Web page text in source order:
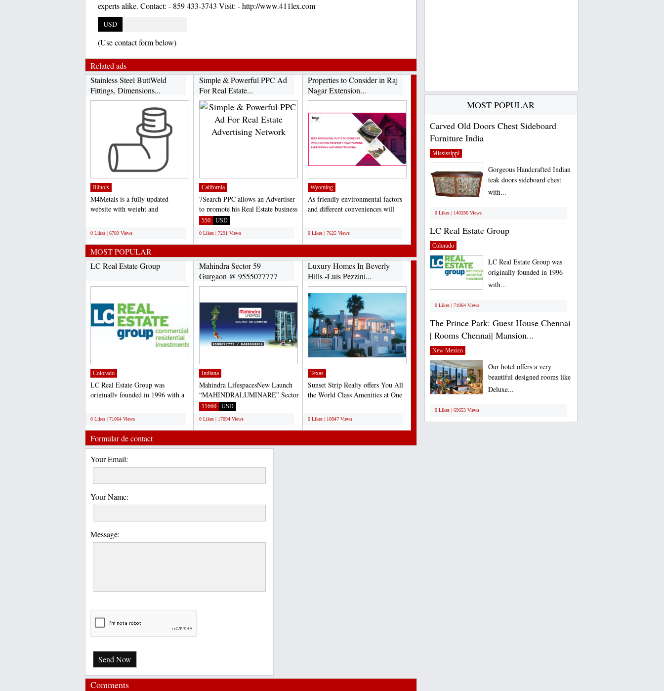
experts alike. Contact: - 859 433-3743 Visit: - http://www.411lex.com
USD
(Use contact form below)
Related ads
Stainless Steel ButtWeld
Fittings, Dimensions...
Illinois
M4Metals is a fully updated
website with weight and
0 Likes | 6789 Views
Simple & Powerful PPC Ad
For Real Estate...
California
7Search PPC allows an Advertiser
to promote his Real Estate business
Site or APP....
550 USD
0 Likes | 7291 Views
Properties to Consider in Raj
Nagar Extension...
Wyoming
As friendly environmental factors
and different conveniences will
0 Likes | 7625 Views
MOST POPULAR
LC Real Estate Group
Colorado
LC Real Estate Group was
originally founded in 1996 with a
0 Likes | 71064 Views
Mahindra Sector 59
Gurgaon @ 9555077777
Indiana
Mahindra LifespacesNew Launch
“MAHINDRALUMINARE” Sector
– 59, Gurgaon 9555077777...
11660 USD
0 Likes | 17094 Views
Luxury Homes In Beverly
Hills -Luis Pezzini...
Texas
Sunset Strip Realty offers You All
the World Class Amenities at One
0 Likes | 10847 Views
Formular de contact
Your Email:
Your Name:
Message:
Send Now
Comments
MOST POPULAR
Carved Old Doors Chest Sideboard
Furniture India
Mississippi
Gorgeous Handcrafted Indian
teak doors sideboard chest
with...
0 Likes | 140286 Views
LC Real Estate Group
Colorado
LC Real Estate Group was
originally founded in 1996
with...
0 Likes | 71064 Views
The Prince Park: Guest House Chennai
| Rooms Chennai| Mansion...
New Mexico
Our hotel offers a very
beautiful designed rooms like
Deluxe...
0 Likes | 69653 Views